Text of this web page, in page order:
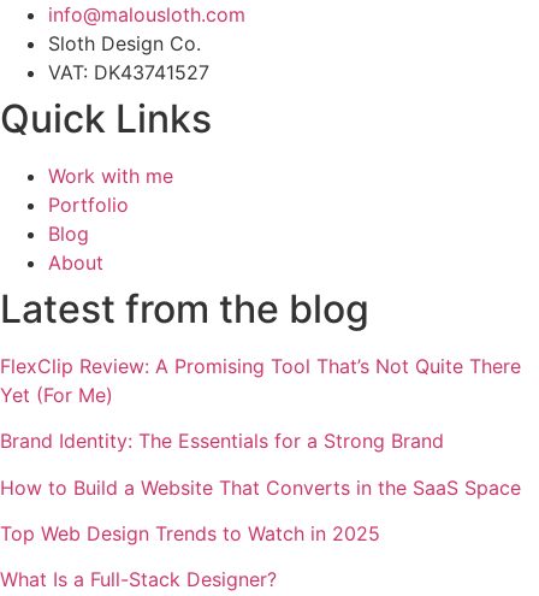
info@malousloth.com
Sloth Design Co.
VAT: DK43741527
Quick Links
Work with me
Portfolio
Blog
About
Latest from the blog
FlexClip Review: A Promising Tool That’s Not Quite There
Yet (For Me)
Brand Identity: The Essentials for a Strong Brand
How to Build a Website That Converts in the SaaS Space
Top Web Design Trends to Watch in 2025
What Is a Full-Stack Designer?